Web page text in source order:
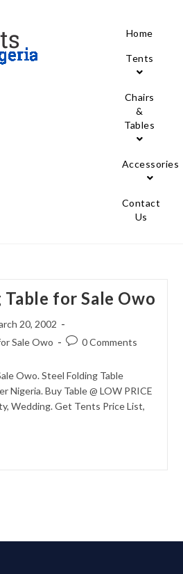
Home
Tents
Chairs
&
Tables
Accessories
Contact
Us
for Sale Owo
20, 2002
Sale Owo
0 Comments
Owo. Steel Folding Table
Nigeria. Buy Table @ LOW PRICE
Wedding. Get Tents Price List,